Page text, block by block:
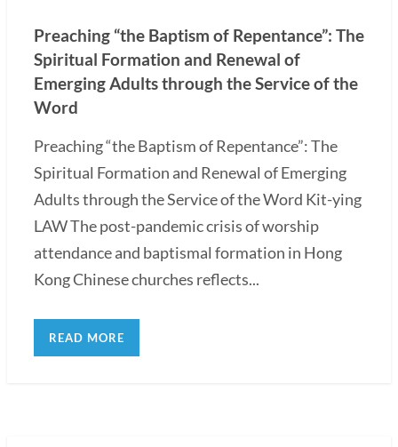
Preaching “the Baptism of Repentance”: The
Spiritual Formation and Renewal of
Emerging Adults through the Service of the
Word
Preaching “the Baptism of Repentance”: The
Spiritual Formation and Renewal of Emerging
Adults through the Service of the Word Kit-ying
LAW The post-pandemic crisis of worship
attendance and baptismal formation in Hong
Kong Chinese churches reflects...
READ MORE